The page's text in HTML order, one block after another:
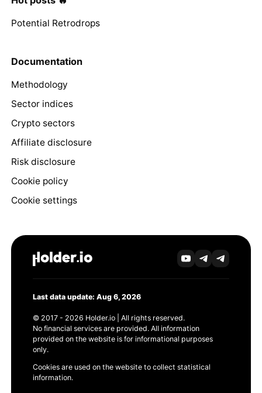
Potential Retrodrops
Documentation
Methodology
Sector indices
Crypto sectors
Affiliate disclosure
Risk disclosure
Cookie policy
Cookie settings
Last data update: Aug 6, 2026
© 2017 - 2026 Holder.io | All rights reserved.
No financial services are provided. All information
provided on the website is for informational purposes
only.
Cookies are used on the website to collect statistical
information.